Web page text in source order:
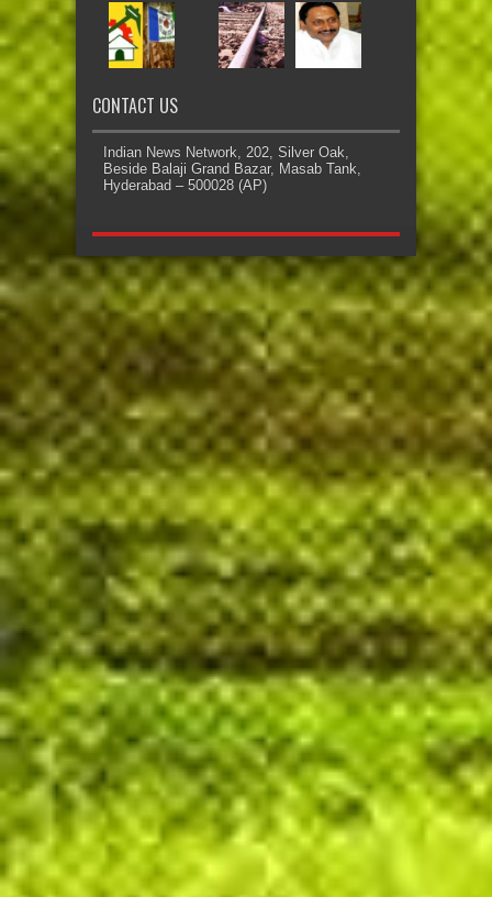
CONTACT US
Indian News Network, 202, Silver Oak,
Beside Balaji Grand Bazar, Masab Tank,
Hyderabad – 500028 (AP)